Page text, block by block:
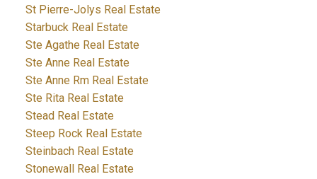
St Pierre-Jolys Real Estate
Starbuck Real Estate
Ste Agathe Real Estate
Ste Anne Real Estate
Ste Anne Rm Real Estate
Ste Rita Real Estate
Stead Real Estate
Steep Rock Real Estate
Steinbach Real Estate
Stonewall Real Estate